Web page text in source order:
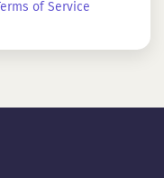
Terms of Service